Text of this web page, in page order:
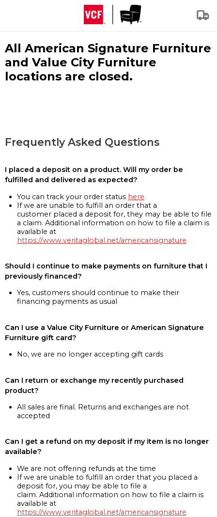
All American Signature Furniture
and Value City Furniture
locations are closed.
Frequently Asked Questions
I placed a deposit on a product. Will my order be
fulfilled and delivered as expected?
You can track your order status here
If we are unable to fulfill an order that a
customer placed a deposit for, they may be able to file
a claim. Additional information on how to file a claim is
available at
https://www.veritaglobal.net/americansignature
Should I continue to make payments on furniture that I
previously financed?
Yes, customers should continue to make their
financing payments as usual
Can I use a Value City Furniture or American Signature
Furniture gift card?
No, we are no longer accepting gift cards
Can I return or exchange my recently purchased
product?
All sales are final. Returns and exchanges are not
accepted
Can I get a refund on my deposit if my item is no longer
available?
We are not offering refunds at the time
If we are unable to fulfill an order that you placed a
deposit for, you may be able to file a
claim. Additional information on how to file a claim is
available at
https://www.veritaglobal.net/americansignature